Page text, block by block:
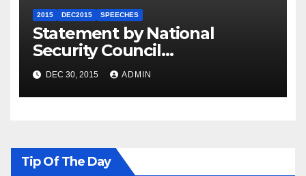
2015 DEC2015 SPEECHES
Statement by National
Security Council
Spokesperson Ned Price on
the Arrest of Journalists in
Ethiopia
DEC 30, 2015 ADMIN
Tip Of The Day